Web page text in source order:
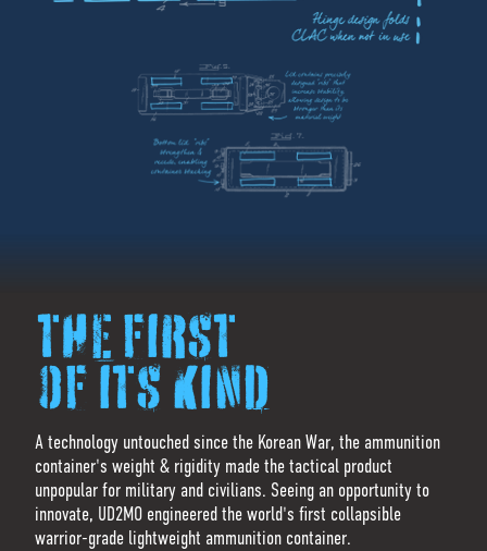
THE FIRST
OF ITS KIND
A technology untouched since the Korean War, the ammunition
container's weight & rigidity made the tactical product
unpopular for military and civilians. Seeing an opportunity to
innovate, UD2MO engineered the world's first collapsible
warrior-grade lightweight ammunition container.